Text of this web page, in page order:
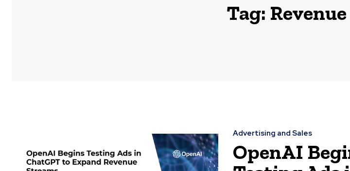
Tag:
Advertising and Sales
OpenAI